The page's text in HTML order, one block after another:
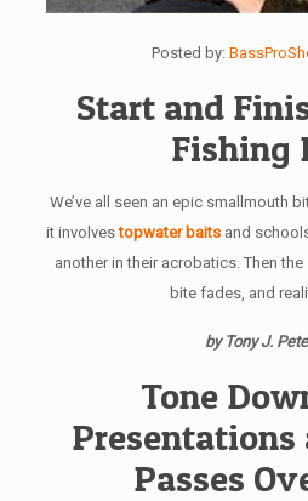
Posted by:
Start and
Fishing
We’ve all seen an epic smallmouth
it involvestopwater baitsand
another in their acrobatics. Then
bite fades, and
by Tony J.
Tone
Presentations
Passes